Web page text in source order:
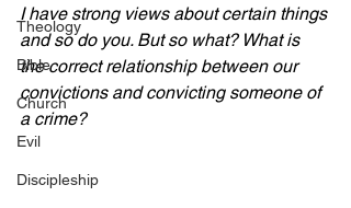
Theology
Bible
Church
Evil
Discipleship
I have strong views about certain things
and so do you. But so what? What is
the correct relationship between our
convictions and convicting someone of
a crime?